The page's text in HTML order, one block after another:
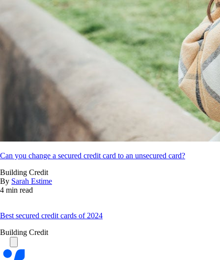
Can you change a secured credit card to an unsecured card?
Building Credit
By Sarah Estime
4 min read
Best secured credit cards of 2024
Building Credit
Bankrate
logo